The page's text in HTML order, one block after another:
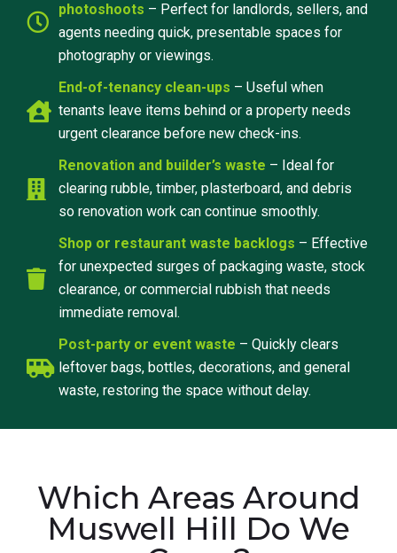
photoshoots – Perfect for landlords, sellers, and
agents needing quick, presentable spaces for
photography or viewings.
End-of-tenancy clean-ups – Useful when
tenants leave items behind or a property needs
urgent clearance before new check-ins.
Renovation and builder’s waste – Ideal for
clearing rubble, timber, plasterboard, and debris
so renovation work can continue smoothly.
Shop or restaurant waste backlogs – Effective
for unexpected surges of packaging waste, stock
clearance, or commercial rubbish that needs
immediate removal.
Post-party or event waste – Quickly clears
leftover bags, bottles, decorations, and general
waste, restoring the space without delay.
Which Areas Around
Muswell Hill Do We